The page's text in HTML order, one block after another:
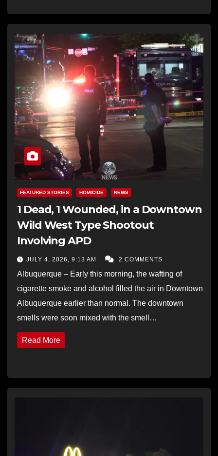
FEATURED STORIES HOMICIDE NEWS
1 Dead, 1 Wounded, in a Downtown
Wild West Type Shootout
Involving APD
JULY 4, 2026, 9:13 AM 2 COMMENTS
Albuquerque – Early this morning, the wafting of
cigarette smoke and alcohol filled the air in Downtown
Albuquerque earlier than normal. The downtown
smells were soon mixed with the smell…
Read More